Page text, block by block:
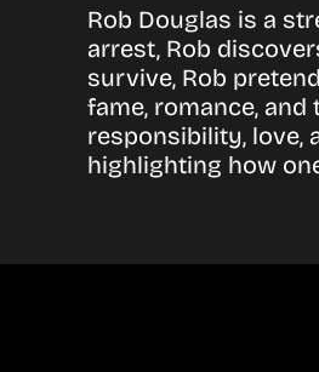
Rob Douglas is a
arrest, Rob
survive, Rob
fame, romance,
responsibility, love,
highlighting how